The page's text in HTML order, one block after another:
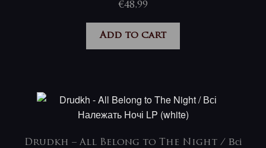
€48,99
Add to cart
Drudkh – All Belong to The Night / Всі